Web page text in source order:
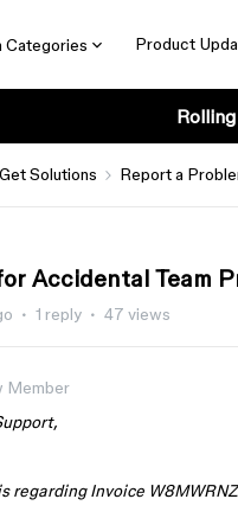
Categories Product
Get Solutions Report a
Accidental Team
1 reply 47 views
Member
regarding Invoice